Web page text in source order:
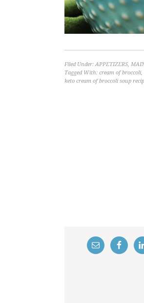
Filed Under:APPETIZERS,
Tagged With: cream of broccoli,
keto cream of broccoli soup